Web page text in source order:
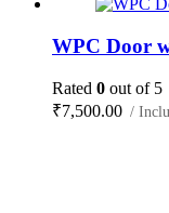
WPC Door
Rated 0 out of 5
₹7,500.00 /